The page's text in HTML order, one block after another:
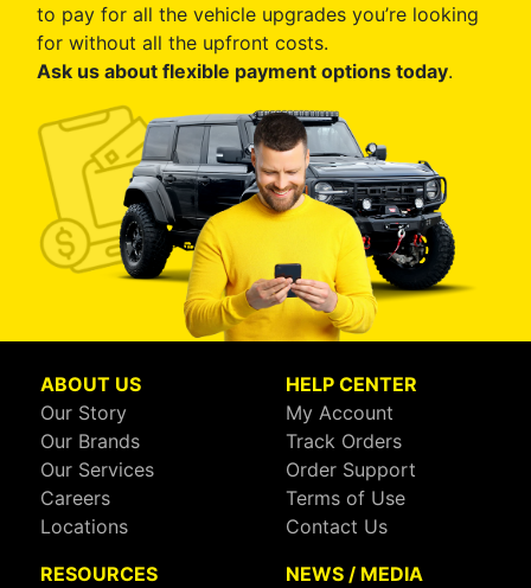
to pay for all the vehicle upgrades you’re looking
for without all the upfront costs.
Ask us about flexible payment options today.
ABOUT US
Our Story
Our Brands
Our Services
Careers
Locations
HELP CENTER
My Account
Track Orders
Order Support
Terms of Use
Contact Us
RESOURCES
NEWS / MEDIA